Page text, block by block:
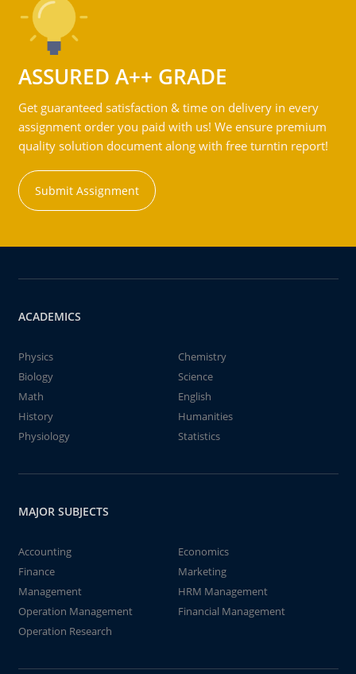
ASSURED A++ GRADE
Get guaranteed satisfaction & time on delivery in every
assignment order you paid with us! We ensure premium
quality solution document along with free turntin report!
Submit Assignment
ACADEMICS
Physics
Chemistry
Biology
Science
Math
English
History
Humanities
Physiology
Statistics
MAJOR SUBJECTS
Accounting
Economics
Finance
Marketing
Management
HRM Management
Operation Management
Financial Management
Operation Research